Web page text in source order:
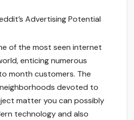
Advertising Potential
of the most seen internet
enticing numerous
month customers. The
devoted to
matter you can possibly
technology and also